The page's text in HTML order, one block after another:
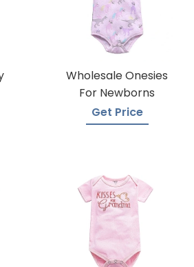
Wholesale Onesies
For Newborns
Get Price